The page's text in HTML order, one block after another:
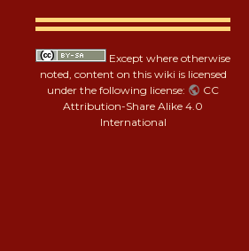
Except where otherwise
noted, content on this wiki is licensed
under the following license:
CC
Attribution-Share Alike 4.0
International